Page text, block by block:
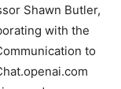
Shawn Butler,
with the
to